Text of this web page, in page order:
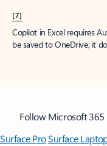
[7]
Copilot in Excel requires
be saved to OneDrive; it
Follow Microsoft 365
Surface ProSurface